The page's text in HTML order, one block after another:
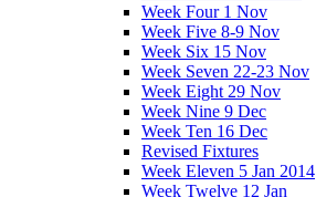
Week Four 1 Nov
Week Five 8-9 Nov
Week Six 15 Nov
Week Seven 22-23 Nov
Week Eight 29 Nov
Week Nine 9 Dec
Week Ten 16 Dec
Revised Fixtures
Week Eleven 5 Jan 2014
Week Twelve 12 Jan